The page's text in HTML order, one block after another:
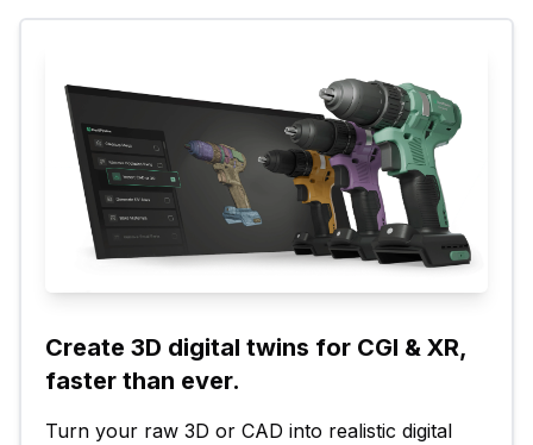
Create 3D digital twins for CGI & XR,
faster than ever.
Turn your raw 3D or CAD into realistic digital